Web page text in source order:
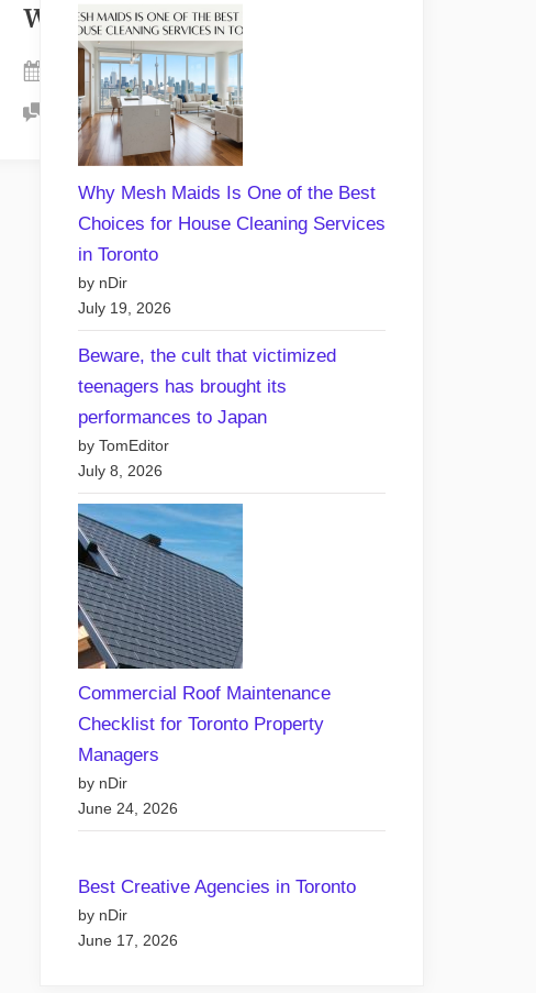
Website?
Posted
May 6, 2025 By
nDir
No Commentson
Comparing
Free
vs
Paid
What’s
for
Website?
Why Mesh Maids Is One of the Best
Choices for House Cleaning Services
in Toronto
by nDir
July 19, 2026
Beware, the cult that victimized
teenagers has brought its
performances to Japan
by TomEditor
July 8, 2026
Commercial Roof Maintenance
Checklist for Toronto Property
Managers
by nDir
June 24, 2026
Best Creative Agencies in Toronto
by nDir
June 17, 2026